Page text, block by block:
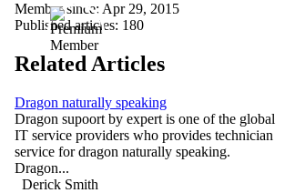
Member since: Apr 29, 2015
Published articles: 180
Related Articles
Dragon naturally speaking
Dragon supoort by expert is one of the global
IT service providers who provides technician
service for dragon naturally speaking.
Dragon...
Derick Smith